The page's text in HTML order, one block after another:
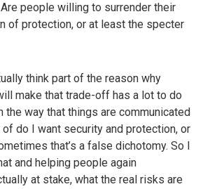
people willing to surrender their
of protection, or at least the specter
think part of the reason why
make that trade-off has a lot to do
the way that things are communicated
do I want security and protection, or
that’s a false dichotomy. So I
and helping people again
at stake, what the real risks are